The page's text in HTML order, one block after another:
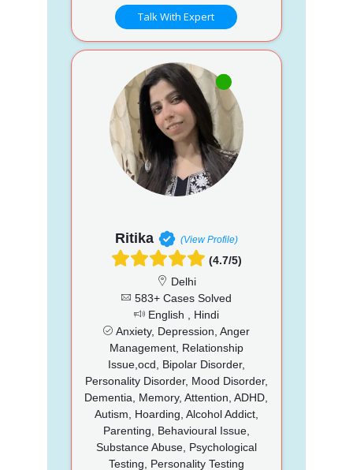
Talk With Expert
Ritika (View Profile)
(4.7/5)
Delhi
583+ Cases Solved
English , Hindi
Anxiety, Depression, Anger
Management, Relationship
Issue,ocd, Bipolar Disorder,
Personality Disorder, Mood Disorder,
Dementia, Memory, Attention, ADHD,
Autism, Hoarding, Alcohol Addict,
Parenting, Behavioural Issue,
Substance Abuse, Psychological
Testing, Personality Testing